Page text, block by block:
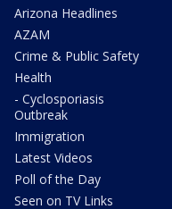
Arizona Headlines
AZAM
Crime & Public Safety
Health
- Cyclosporiasis
Outbreak
Immigration
Latest Videos
Poll of the Day
Seen on TV Links